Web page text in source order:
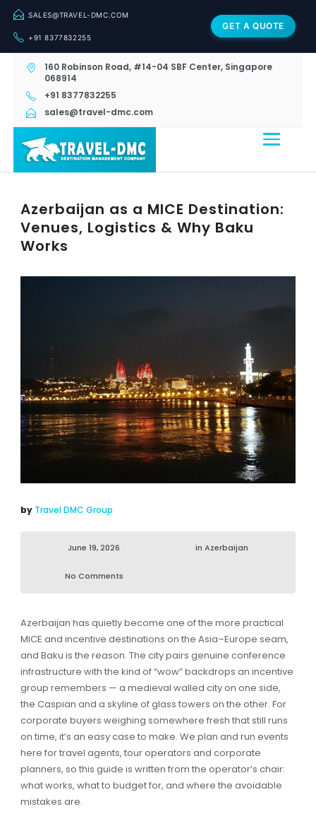
SALES@TRAVEL-DMC.COM
+91 8377832255
GET A QUOTE
160 Robinson Road, #14-04 SBF Center, Singapore
068914
+91 8377832255
sales@travel-dmc.com
Azerbaijan as a MICE Destination:
Venues, Logistics & Why Baku
Works
by Travel DMC Group
June 19, 2026 in Azerbaijan
No Comments
Azerbaijan has quietly become one of the more practical
MICE and incentive destinations on the Asia–Europe seam,
and Baku is the reason. The city pairs genuine conference
infrastructure with the kind of “wow” backdrops an incentive
group remembers — a medieval walled city on one side,
the Caspian and a skyline of glass towers on the other. For
corporate buyers weighing somewhere fresh that still runs
on time, it’s an easy case to make. We plan and run events
here for travel agents, tour operators and corporate
planners, so this guide is written from the operator’s chair:
what works, what to budget for, and where the avoidable
mistakes are.